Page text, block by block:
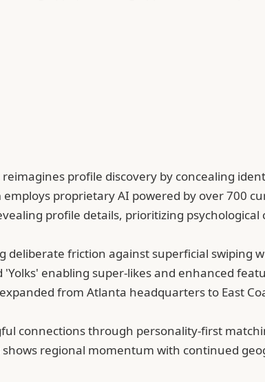
profile discovery by concealing
proprietary AI powered by over 700
profile details, prioritizing psychological
friction against superficial swiping
enabling super-likes and enhanced
from Atlanta headquarters to East
connections through personality-first
regional momentum with continued